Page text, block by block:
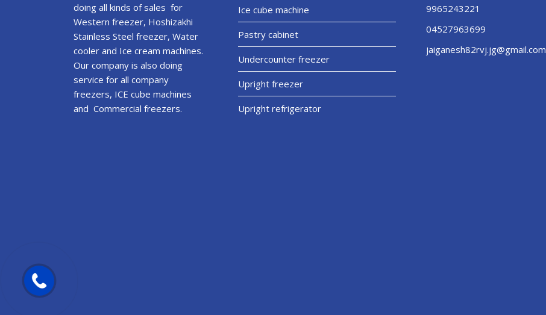
doing all kinds of sales for
Western freezer, Hoshizakhi
Stainless Steel freezer, Water
cooler and Ice cream machines.
Our company is also doing
service for all company
freezers, ICE cube machines
and Commercial freezers.
Ice cube machine
Pastry cabinet
Undercounter freezer
Upright freezer
Upright refrigerator
9965243221
04527963699
jaiganesh82rvj.jg@gmail.com